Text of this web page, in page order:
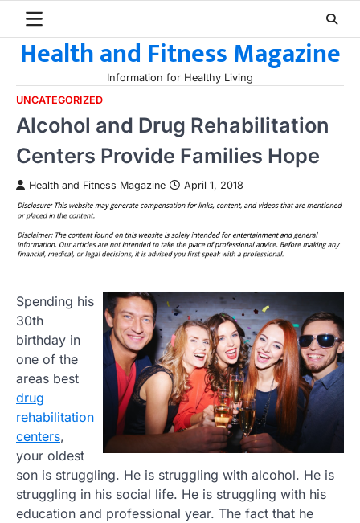
contentHealth and Fitness Magazine
Information for Healthy Living
UNCATEGORIZED
Alcohol and Drug Rehabilitation
Centers Provide Families Hope
Health and Fitness Magazine April 1, 2018
Spending his
30th
birthday in
one of the
areas best
drug
rehabilitation
centers,
your oldest
son is struggling. He is struggling with alcohol. He is
struggling in his social life. He is struggling with his
education and professional year. The fact that he